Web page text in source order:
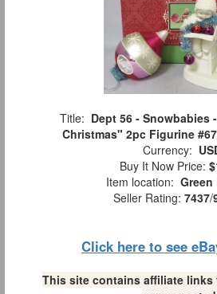
Title: Dept 56 - Snowbabies
Christmas" 2pc Figurine
Currency:
Buy It Now Price:
Item location: Green
Seller Rating: 7437/
Click here to see
This site contains affiliate links